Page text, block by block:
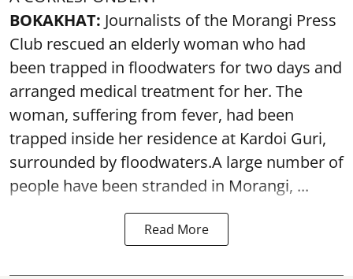
BOKAKHAT: Journalists of the Morangi Press
Club rescued an elderly woman who had
been trapped in floodwaters for two days and
arranged medical treatment for her. The
woman, suffering from fever, had been
trapped inside her residence at Kardoi Guri,
surrounded by floodwaters.A large number of
people have been stranded in Morangi, ...
Read More